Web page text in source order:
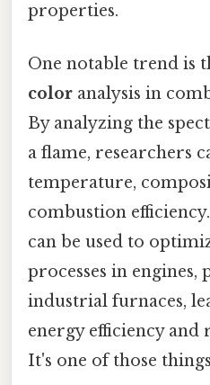
properties.
One notable trend is
color analysis in
By analyzing the
a flame, researchers
temperature,
combustion
can be used to
processes in engines,
industrial furnaces,
energy efficiency and
It's one of those